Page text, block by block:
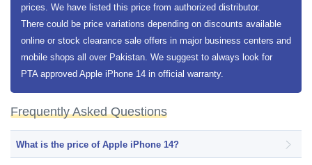
prices. We have listed this price from authorized distributor.
There could be price variations depending on discounts available
online or stock clearance sale offers in major business centers and
mobile shops all over Pakistan. We suggest to always look for
PTA approved Apple iPhone 14 in official warranty.
Frequently Asked Questions
What is the price of Apple iPhone 14?